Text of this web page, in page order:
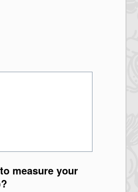
measure your